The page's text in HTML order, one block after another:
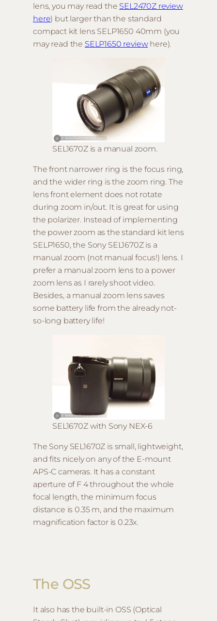
lens, you may read the SEL2470Zreview
here) but larger than the standard
compact kit lens SELP1650 40mm (you
may read the SELP1650 reviewhere).
SEL1670Z is a manual zoom.
The front narrower ring is the focus ring,
and the wider ring is the zoom ring. The
lens front element does not rotate
during zoom in/out. It is great for using
the polarizer. Instead of implementing
the power zoom as the standard kit lens
SELP1650, the Sony SEL1670Z is a
manual zoom (not manual focus!) lens. I
prefer a manual zoom lens to a power
zoom lens as I rarely shoot video.
Besides, a manual zoom lens saves
some battery life from the already not-
so-long battery life!
SEL1670Z with Sony NEX-6
The Sony SEL1670Z is small, lightweight,
and fits nicely on any of the E-mount
APS-C cameras. It has a constant
aperture of F 4 throughout the whole
focal length, the minimum focus
distance is 0.35 m, and the maximum
magnification factor is 0.23x.
The OSS
It also has the built-in OSS (Optical